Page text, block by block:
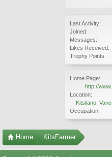
Last Activity:
Joined:
Messages:
Likes Received:
Trophy Points:
Home Page:
http://
Location:
Kitsilano,
Occupation:
Home KitsFarmer